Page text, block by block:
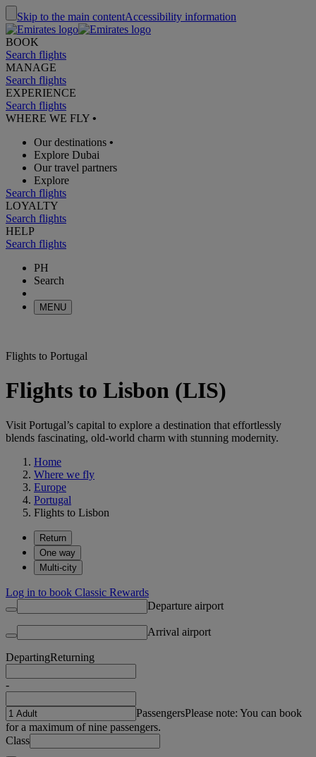
Skip to the main contentAccessibility information
BOOK
Search flights
MANAGE
Search flights
EXPERIENCE
Search flights
WHERE WE FLY •
Our destinations •
Explore Dubai
Our travel partners
Explore
Search flights
LOYALTY
Search flights
HELP
Search flights
PH
Search
MENU
Flights to Portugal
Flights to Lisbon (LIS)
Visit Portugal’s capital to explore a destination that effortlessly
blends fascinating, old-world charm with stunning modernity.
Home
Where we fly
Europe
Portugal
Flights to Lisbon
Return
One way
Multi-city
Log in to book Classic Rewards
Departure airport
Arrival airport
DepartingReturning
-
PassengersPlease note: You can book
for a maximum of nine passengers.
Class